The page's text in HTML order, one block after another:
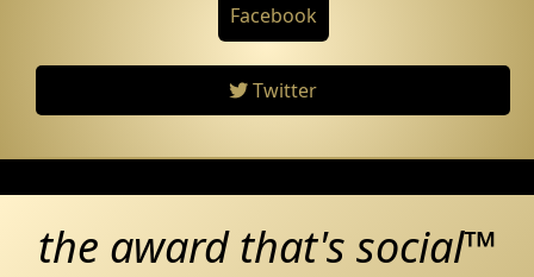
Facebook
Twitter
the award that's social™